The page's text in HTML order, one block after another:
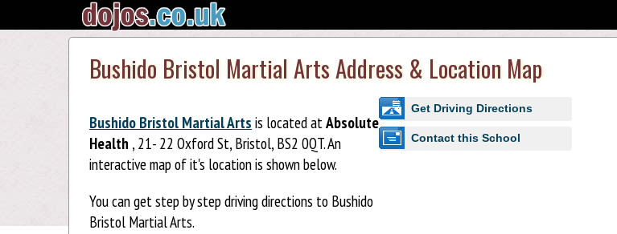
Bushido Bristol Martial Arts Address & Location Map
Bushido Bristol Martial Arts is located atAbsolute
Health , 21- 22 Oxford St, Bristol, BS2 0QT. An
interactive map of it's location is shown below.
You can get step by step driving directions to Bushido
Bristol Martial Arts.
Get Driving Directions
Contact this School